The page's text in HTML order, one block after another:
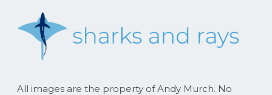
All images are the property of Andy Murch. No